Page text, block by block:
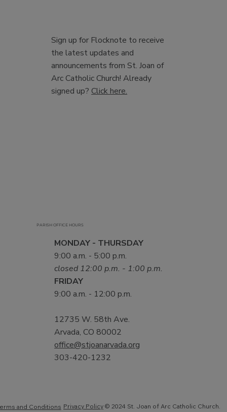
and Conditions Privacy Policy © 2024 St. Joan of Arc Catholic Church.
Sign up for Flocknote to receive
the latest updates and
announcements from St. Joan of
Arc Catholic Church! Already
signed up? Click here.
PARISH OFFICE HOURS
MONDAY - THURSDAY
9:00 a.m. - 5:00 p.m.
closed 12:00 p.m. - 1:00 p.m.
FRIDAY
9:00 a.m. - 12:00 p.m.
12735 W. 58th Ave.
Arvada, CO 80002
office@stjoanarvada.org
303-420-1232